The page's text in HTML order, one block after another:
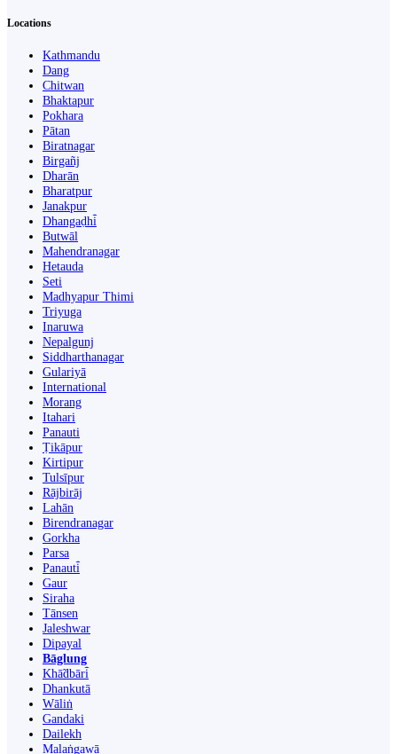
Locations
Kathmandu
Dang
Chitwan
Bhaktapur
Pokhara
Pātan
Biratnagar
Birgañj
Dharān
Bharatpur
Janakpur
Dhangaḍhi̇̄
Butwāl
Mahendranagar
Hetauda
Seti
Madhyapur Thimi
Triyuga
Inaruwa
Nepalgunj
Siddharthanagar
Gulariyā
International
Morang
Itahari
Panauti
Ṭikāpur
Kirtipur
Tulsīpur
Rājbirāj
Lahān
Birendranagar
Gorkha
Parsa
Panauti̇̄
Gaur
Siraha
Tānsen
Jaleshwar
Dipayal
Bāglung
Khā̃dbāri̇̄
Dhankutā
Wāliṅ
Gandaki
Dailekh
Malaṅgawā